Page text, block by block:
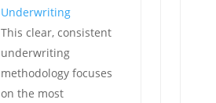
Underwriting
This clear, consistent
underwriting
methodology focuses
on the most